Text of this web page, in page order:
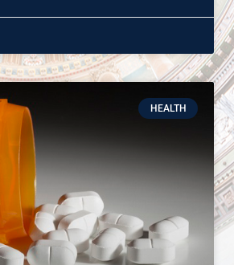
HEALTH